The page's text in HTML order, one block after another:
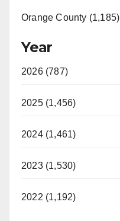
Orange County (1,185)
Year
2026 (787)
2025 (1,456)
2024 (1,461)
2023 (1,530)
2022 (1,192)